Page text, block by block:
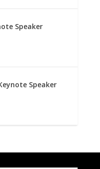
Speaker
Speaker